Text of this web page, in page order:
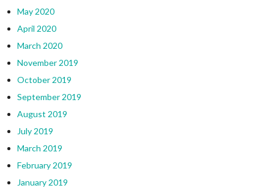
May 2020
April 2020
March 2020
November 2019
October 2019
September 2019
August 2019
July 2019
March 2019
February 2019
January 2019